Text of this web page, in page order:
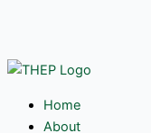
o
uHome
About